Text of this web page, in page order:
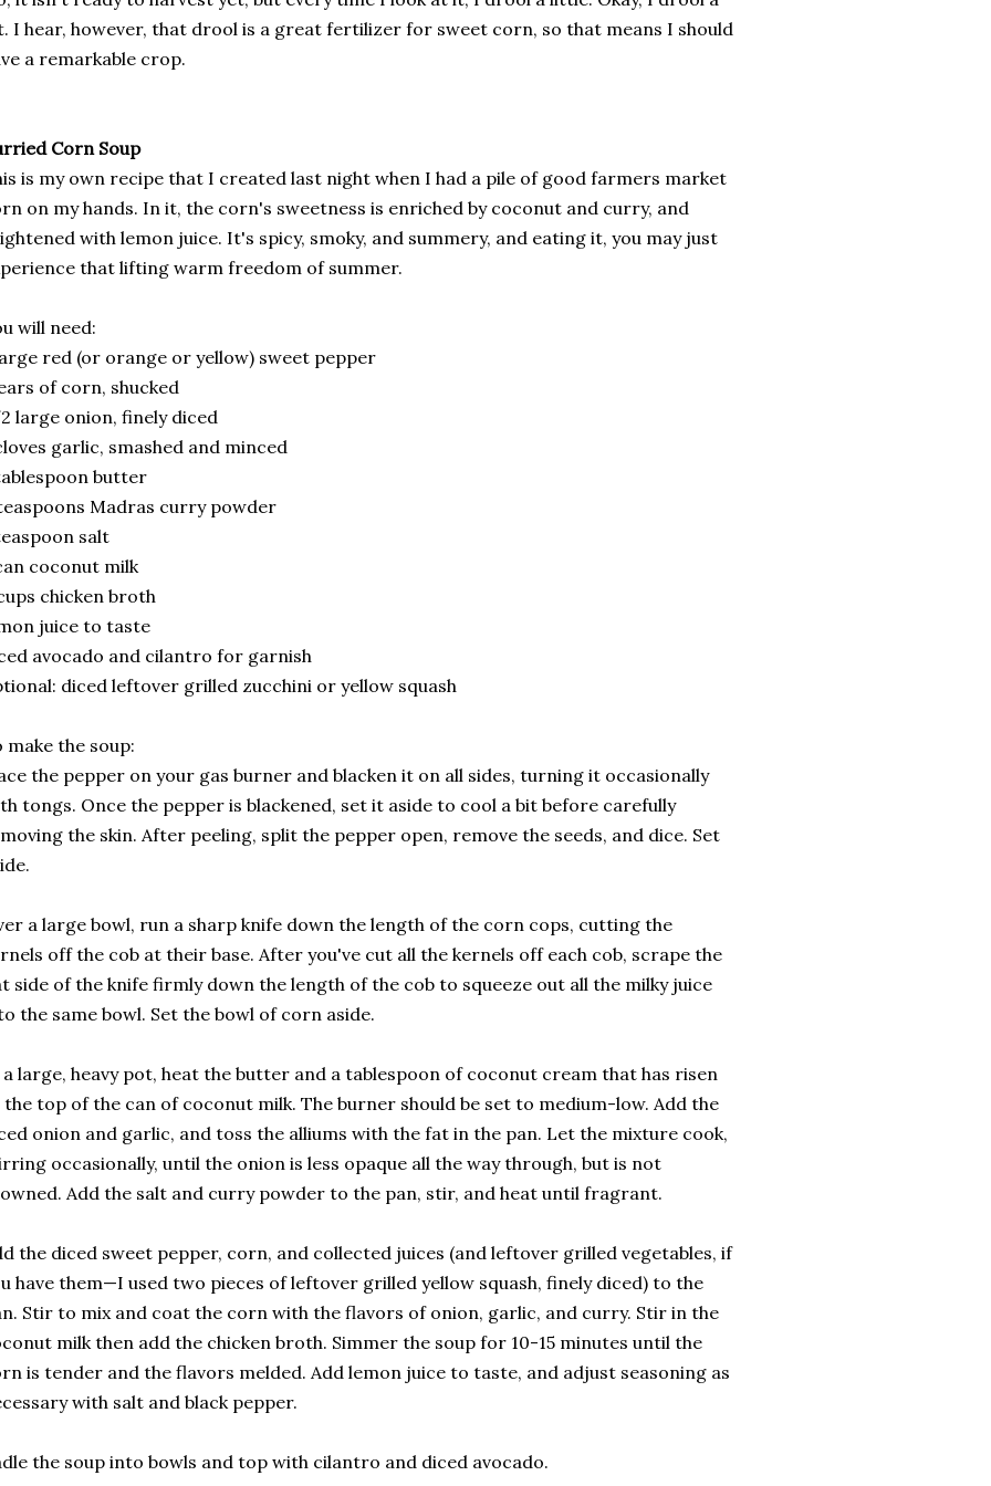
I hear, however, that drool is a great fertilizer for sweet corn, so that means I should
a remarkable crop.
Corn Soup
is my own recipe that I created last night when I had a pile of good farmers market
on my hands. In it, the corn's sweetness is enriched by coconut and curry, and
with lemon juice. It's spicy, smoky, and summery, and eating it, you may just
that lifting warm freedom of summer.
will need:
red (or orange or yellow) sweet pepper
of corn, shucked
large onion, finely diced
garlic, smashed and minced
butter
Madras curry powder
salt
coconut milk
chicken broth
juice to taste
avocado and cilantro for garnish
diced leftover grilled zucchini or yellow squash
make the soup:
the pepper on your gas burner and blacken it on all sides, turning it occasionally
tongs. Once the pepper is blackened, set it aside to cool a bit before carefully
the skin. After peeling, split the pepper open, remove the seeds, and dice. Set
a large bowl, run a sharp knife down the length of the corn cops, cutting the
off the cob at their base. After you've cut all the kernels off each cob, scrape the
side of the knife firmly down the length of the cob to squeeze out all the milky juice
the same bowl. Set the bowl of corn aside.
large, heavy pot, heat the butter and a tablespoon of coconut cream that has risen
top of the can of coconut milk. The burner should be set to medium-low. Add the
onion and garlic, and toss the alliums with the fat in the pan. Let the mixture cook,
occasionally, until the onion is less opaque all the way through, but is not
Add the salt and curry powder to the pan, stir, and heat until fragrant.
the diced sweet pepper, corn, and collected juices (and leftover grilled vegetables, if
have them—I used two pieces of leftover grilled yellow squash, finely diced) to the
Stir to mix and coat the corn with the flavors of onion, garlic, and curry. Stir in the
milk then add the chicken broth. Simmer the soup for 10-15 minutes until the
is tender and the flavors melded. Add lemon juice to taste, and adjust seasoning as
with salt and black pepper.
the soup into bowls and top with cilantro and diced avocado.